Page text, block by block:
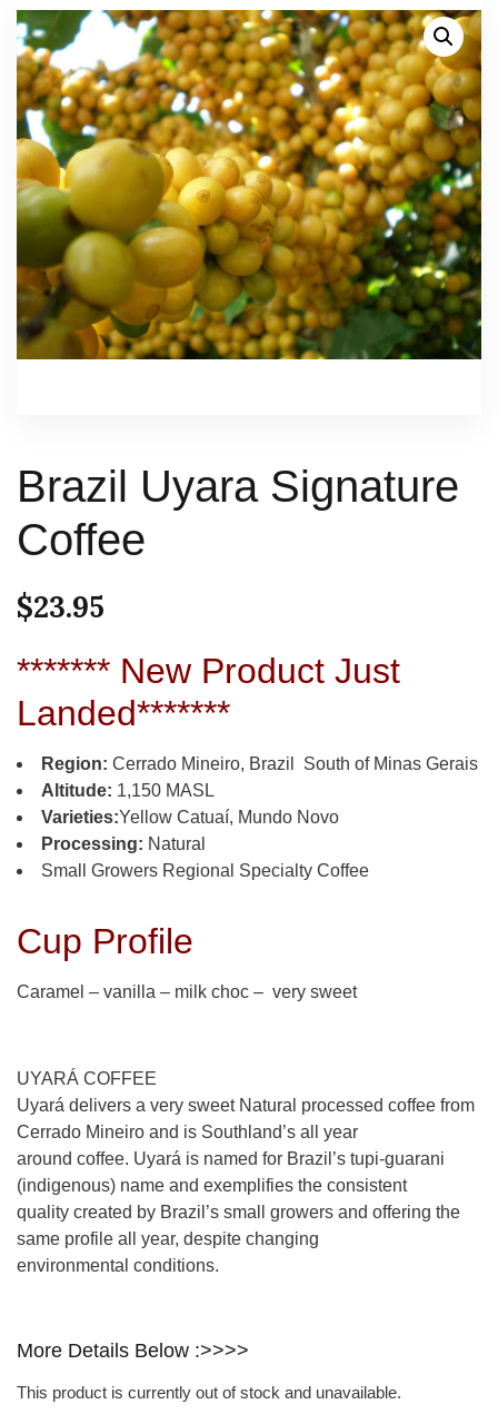
Brazil Uyara Signature
Coffee
$23.95
******* New Product Just
Landed*******
Region: Cerrado Mineiro, Brazil South of Minas Gerais
Altitude: 1,150 MASL
Varieties:Yellow Catuaí, Mundo Novo
Processing: Natural
Small Growers Regional Specialty Coffee
Cup Profile
Caramel – vanilla – milk choc – very sweet
UYARÁ COFFEE
Uyará delivers a very sweet Natural processed coffee from
Cerrado Mineiro and is Southland’s all year
around coffee. Uyará is named for Brazil’s tupi-guarani
(indigenous) name and exemplifies the consistent
quality created by Brazil’s small growers and offering the
same profile all year, despite changing
environmental conditions.
More Details Below :>>>>
This product is currently out of stock and unavailable.